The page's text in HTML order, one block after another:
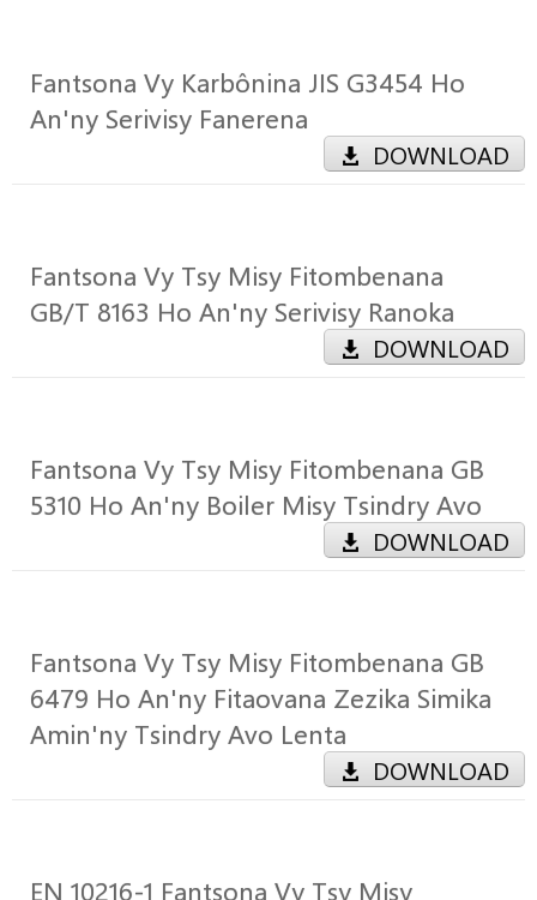
Fantsona Vy Karbônina JIS G3454 Ho
An'ny Serivisy Fanerena
DOWNLOAD
Fantsona Vy Tsy Misy Fitombenana
GB/T 8163 Ho An'ny Serivisy Ranoka
DOWNLOAD
Fantsona Vy Tsy Misy Fitombenana GB
5310 Ho An'ny Boiler Misy Tsindry Avo
DOWNLOAD
Fantsona Vy Tsy Misy Fitombenana GB
6479 Ho An'ny Fitaovana Zezika Simika
Amin'ny Tsindry Avo Lenta
DOWNLOAD
EN 10216-1 Fantsona Vy Tsy Misy